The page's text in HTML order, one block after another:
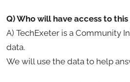
Q) Who will have access to
A) TechExeter is a Community
data.
We will use the data to help